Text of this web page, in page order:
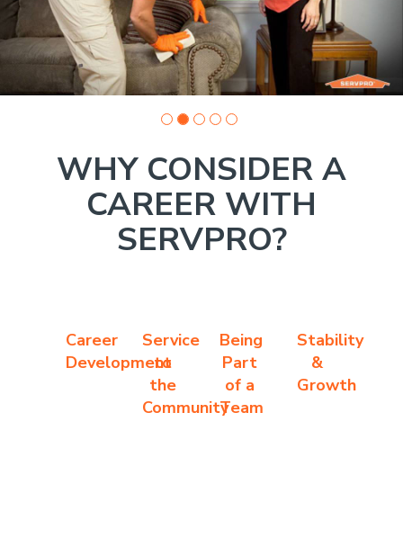
WHY CONSIDER A
CAREER WITH
SERVPRO?
Career
Development
Service
to
the
Community
Being
Part
of a
Team
Stability
&
Growth